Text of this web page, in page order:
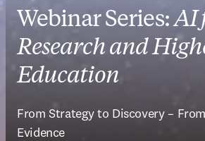
Webinar Series:AI
Research and
Education
From Strategy to Discovery –
Evidence